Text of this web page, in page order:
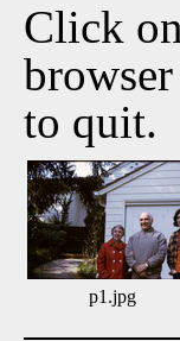
Click
to quit.
p1.jpg